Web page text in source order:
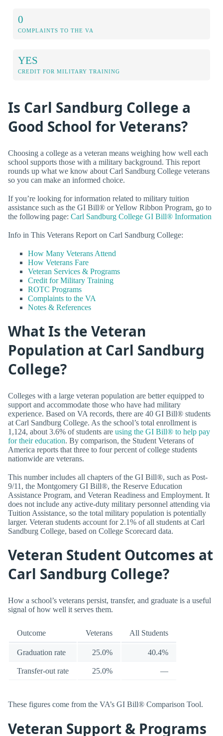
0
COMPLAINTS TO THE VA
YES
CREDIT FOR MILITARY TRAINING
Is Carl Sandburg College a
Good School for Veterans?
Choosing a college as a veteran means weighing how well each
school supports those with a military background. This report
rounds up what we know about Carl Sandburg College veterans
so you can make an informed choice.
If you’re looking for information related to military tuition
assistance such as the GI Bill® or Yellow Ribbon Program, go to
the following page: Carl Sandburg College GI Bill® Information
Info in This Veterans Report on Carl Sandburg College:
How Many Veterans Attend
How Veterans Fare
Veteran Services & Programs
Credit for Military Training
ROTC Programs
Complaints to the VA
Notes & References
What Is the Veteran
Population at Carl Sandburg
College?
Colleges with a large veteran population are better equipped to
support and accommodate those who have had military
experience. Based on VA records, there are 40 GI Bill® students
at Carl Sandburg College. As the school’s total enrollment is
1,124, about 3.6% of students are using the GI Bill® to help pay
for their education. By comparison, the Student Veterans of
America reports that three to four percent of college students
nationwide are veterans.
This number includes all chapters of the GI Bill®, such as Post-
9/11, the Montgomery GI Bill®, the Reserve Education
Assistance Program, and Veteran Readiness and Employment. It
does not include any active-duty military personnel attending via
Tuition Assistance, so the total military population is potentially
larger. Veteran students account for 2.1% of all students at Carl
Sandburg College, based on College Scorecard data.
Veteran Student Outcomes at
Carl Sandburg College?
How a school’s veterans persist, transfer, and graduate is a useful
signal of how well it serves them.
Outcome Veterans All Students
Graduation rate 25.0% 40.4%
Transfer-out rate 25.0% —
These figures come from the VA’s GI Bill® Comparison Tool.
Veteran Support & Programs